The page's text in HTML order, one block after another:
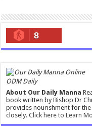
8
ODM Daily
About Our Daily Manna
book written by Bishop Dr
provides nourishment for
closely.Click here to Learn